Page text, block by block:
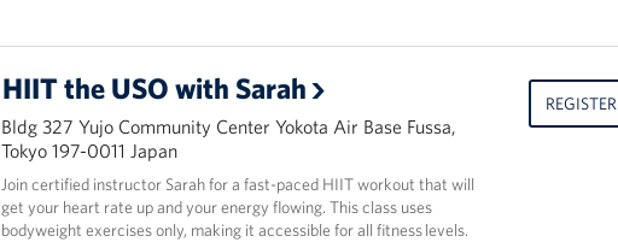
HIIT the USO with Sarah
Bldg 327 Yujo Community Center Yokota Air Base Fussa,
Tokyo 197-0011 Japan
Join certified instructor Sarah for a fast-paced HIIT workout that will
get your heart rate up and your energy flowing. This class uses
bodyweight exercises only, making it accessible for all fitness levels.
REGISTER